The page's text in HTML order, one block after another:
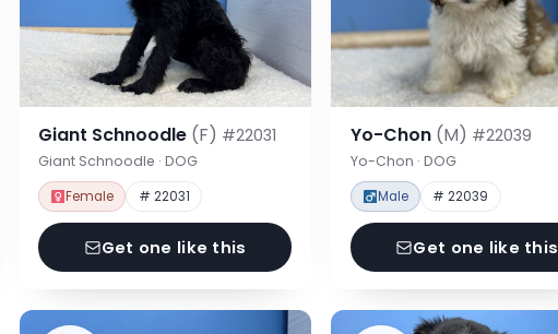
Giant Schnoodle (F) #22031
Giant Schnoodle · DOG
Female # 22031
Get one like this
Yo-Chon (M) #22039
Yo-Chon · DOG
Male # 22039
Get one like this